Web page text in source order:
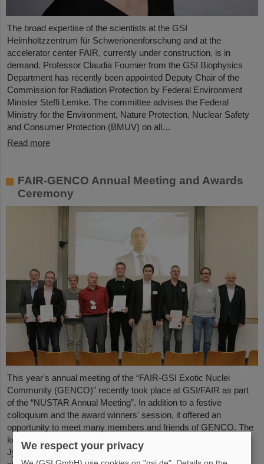
The broad expertise of the scientists at the GSI
Helmholtzzentrum für Schwerionenforschung and at the
accelerator center FAIR, currently under construction, is in
demand. Professor Claudia Fournier from the GSI Biophysics
Department has recently been appointed Deputy Chair of the
Commission for Radiation Protection by Federal Environment
Minister Steffi Lemke. The committee advises the Federal
Ministry for the Environment, Nature Protection, Nuclear Safety
and Consumer Protection (BMUV) on all…
Read more
FAIR-GENCO Annual Meeting and Awards
Ceremony
This year's annual meeting of the “FAIR-GSI Exotic Nuclei
Community (GENCO)” recently took place at GSI/FAIR as part
of the “NUSTAR Annual Meeting”. In addition to a festive
colloquium and the award winners' session, it offered an
opportunity to meet many members and friends of GENCO. The
keynote speech was given by Professor em. Juha Äystö (Univ.
Jyväskylä, Finland) on the topic “Precision experiments with
We respect your privacy